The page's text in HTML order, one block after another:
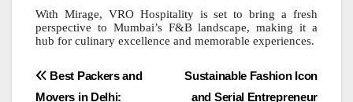
With Mirage, VRO Hospitality is set to bring a fresh
perspective to Mumbai’s F&B landscape, making it a
hub for culinary excellence and memorable experiences.
Post
Sustainable Fashion Icon
and Serial Entrepreneur
Best Packers and
Movers in Delhi: